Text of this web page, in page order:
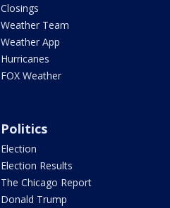
Closings
Weather Team
Weather App
Hurricanes
FOX Weather
Politics
Election
Election Results
The Chicago Report
Donald Trump